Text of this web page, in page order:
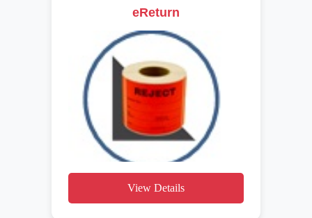
eReturn
View Details